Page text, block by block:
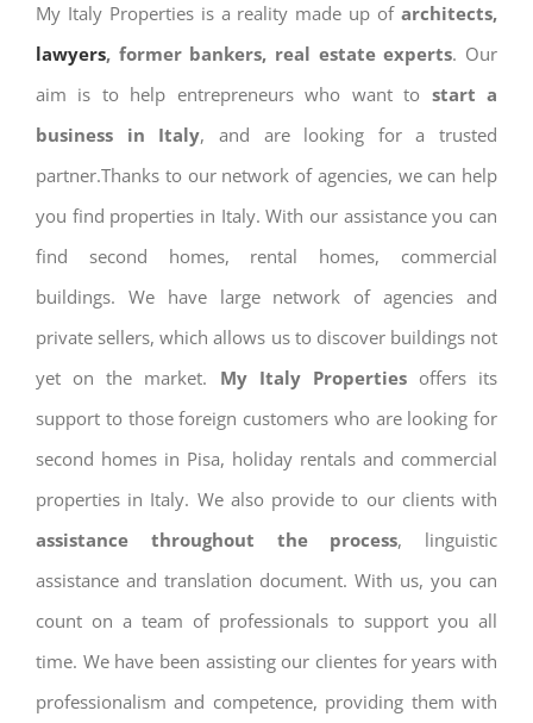
My Italy Properties is a reality made up ofarchitects,
lawyers, former bankers, real estate experts. Our
aim is to help entrepreneurs who want to start a
business in Italy, and are looking for a trusted
partner.Thanks to our network of agencies, we can help
you find properties in Italy. With our assistance you can
find second homes, rental homes, commercial
buildings. We have large network of agencies and
private sellers, which allows us to discover buildings not
yet on the market. My Italy Propertiesoffers its
support to those foreign customers who are looking for
second homes in Pisa, holiday rentals and commercial
properties in Italy. We also provide to our clients with
assistance throughout the process, linguistic
assistance and translation document. With us, you can
count on a team of professionals to support you all
time. We have been assisting our clientes for years with
professionalism and competence, providing them with